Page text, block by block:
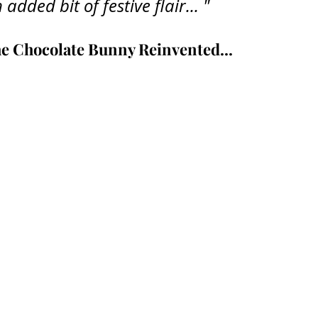
added bit of festive flair... "
Chocolate Bunny Reinvented...